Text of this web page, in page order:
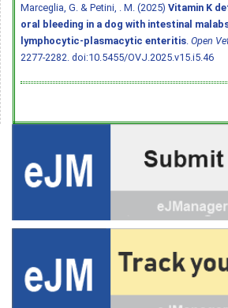
Marceglia, G. & Petini, . M. (2025) Vitamin K
oral bleeding in a dog with intestinal
lymphocytic-plasmacytic enteritis Open
2277-2282. doi:10.5455/OVJ.2025.v15.i5.46